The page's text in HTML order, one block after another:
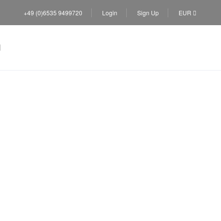
+49 (0)6535 9499720 Login Sign Up EUR